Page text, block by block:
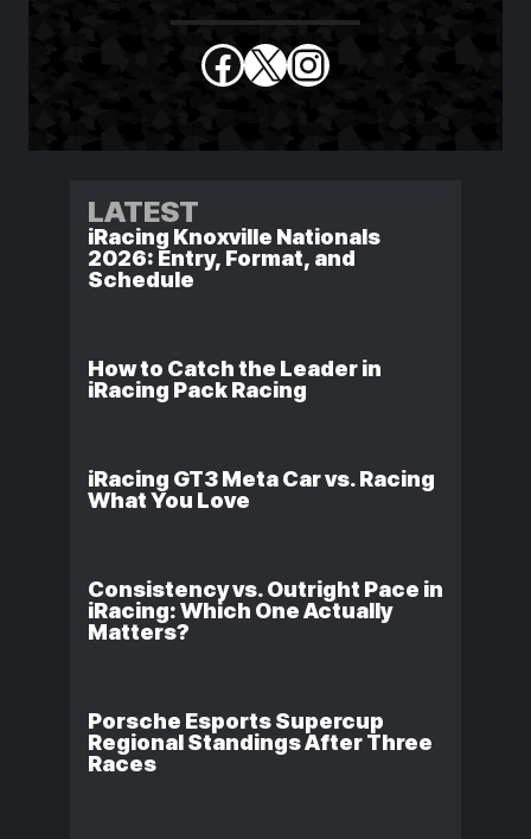
Facebook
X Instagram
LATEST
iRacing Knoxville Nationals
2026: Entry, Format, and
Schedule
How to Catch the Leader in
iRacing Pack Racing
iRacing GT3 Meta Car vs. Racing
What You Love
Consistency vs. Outright Pace in
iRacing: Which One Actually
Matters?
Porsche Esports Supercup
Regional Standings After Three
Races